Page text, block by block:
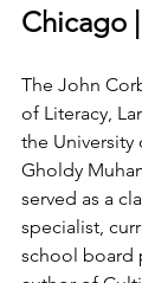
Chicago
The John
of Literacy,
the University
Gholdy
served as a
specialist,
school board